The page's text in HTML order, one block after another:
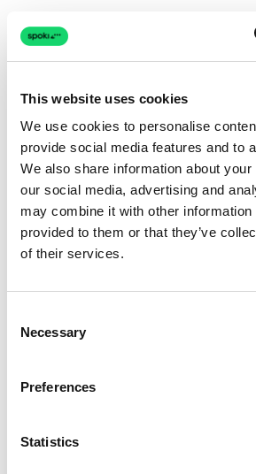
This website uses cookies
We use cookies to personalise
provide social media features and to
We also share information about
our social media, advertising and
may combine it with other information
provided to them or that they’ve
of their services.
Selection
Necessary
Preferences
Statistics
Connection
The page couldn't load due to a
Retrying